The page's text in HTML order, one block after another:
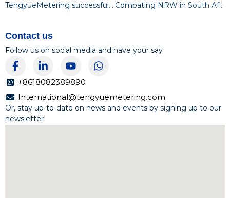
TengyueMetering successfully passed CMMI Level 3 certification
Combating NRW in South Africa with the TS11FW Ultrasonic Valve-Control Water Meter
Contact us
Follow us on social media and have your say
F
a
c
e
b
o
o
L
i
n
e
d
i
Y
o
u
t
u
b
e
W
h
s
a
p
+8618082389890
International@tengyuemetering.com
Or, stay up-to-date on news and events by signing up to our
newsletter